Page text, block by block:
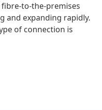
fibre-to-the-premises
and expanding rapidly.
of connection is